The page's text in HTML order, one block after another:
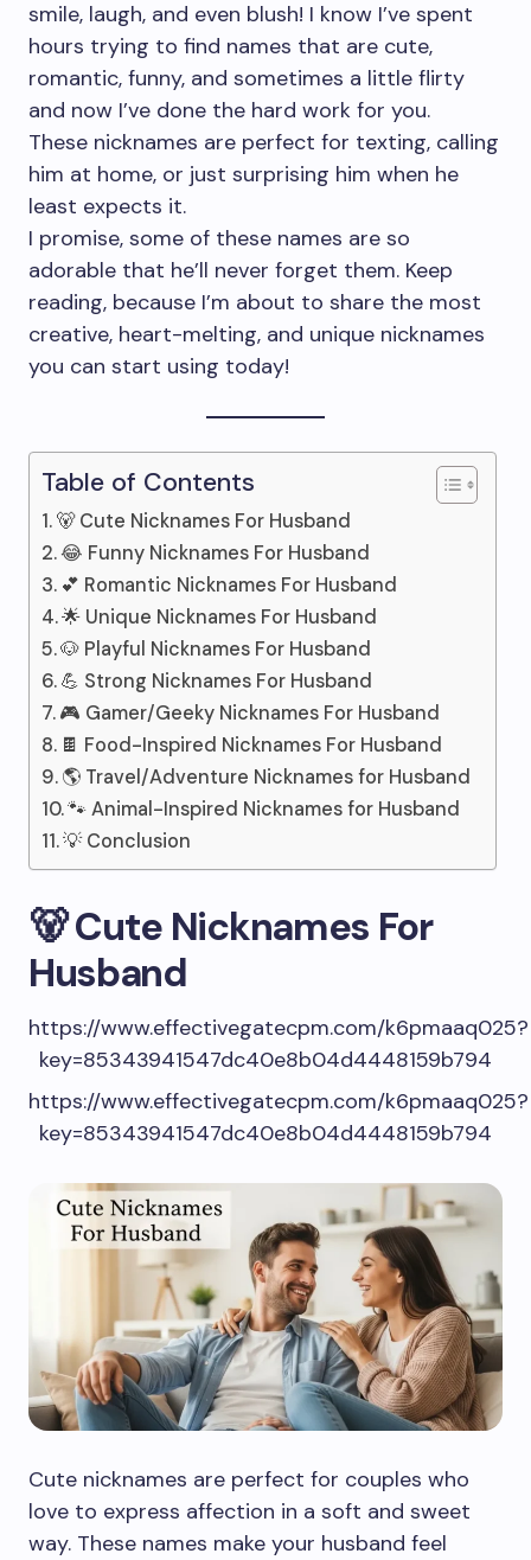
smile, laugh, and even blush! I know I’ve spent
hours trying to find names that are cute,
romantic, funny, and sometimes a little flirty
and now I’ve done the hard work for you.
These nicknames are perfect for texting, calling
him at home, or just surprising him when he
least expects it.
I promise, some of these names are so
adorable that he’ll never forget them. Keep
reading, because I’m about to share the most
creative, heart-melting, and unique nicknames
you can start using today!
Table of Contents
🐻 Cute Nicknames For Husband
😂 Funny Nicknames For Husband
💕 Romantic Nicknames For Husband
🌟 Unique Nicknames For Husband
🐶 Playful Nicknames For Husband
💪 Strong Nicknames For Husband
🎮 Gamer/Geeky Nicknames For Husband
🍫 Food-Inspired Nicknames For Husband
🌎 Travel/Adventure Nicknames for Husband
🐾 Animal-Inspired Nicknames for Husband
💡 Conclusion
🐻 Cute Nicknames For
Husband
https://www.effectivegatecpm.com/k6pmaaq025?
key=85343941547dc40e8b04d4448159b794
https://www.effectivegatecpm.com/k6pmaaq025?
key=85343941547dc40e8b04d4448159b794
Cute nicknames are perfect for couples who
love to express affection in a soft and sweet
way. These names make your husband feel